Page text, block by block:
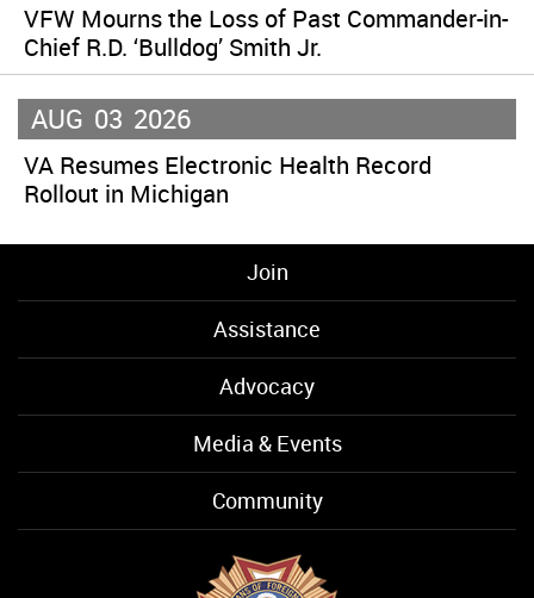
VFW Mourns the Loss of Past Commander-in-
Chief R.D. ‘Bulldog’ Smith Jr.
AUG 03 2026
VA Resumes Electronic Health Record
Rollout in Michigan
Join
Assistance
Advocacy
Media & Events
Community